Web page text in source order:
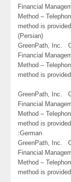
Financial
Method –
method is
(Persian)
GreenPath, Inc.
Financial
Method –
method is
GreenPath, Inc.
Financial
Method –
method is
:German
GreenPath, Inc.
Financial
Method –
method is